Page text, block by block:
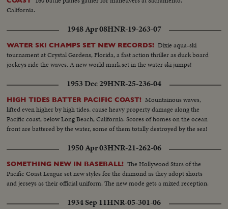
California.
1948 Apr 08HNR-19-263-07
WATER SKI CHAMPS SET NEW RECORDS! Dixie aqua-ski
tournament at Crystal Gardens, Florida, a fast action thriller as duck board
jockeys ride the waves. A new world mark set in the water ski jumps!
1953 Dec 29HNR-25-236-04
HIGH TIDES BATTER PACIFIC COAST! Mountainous waves,
lifted even higher by high tides, cause heavy property damage along the
Pacific coast, below Long Beach, California. Scores of homes on the ocean
front are battered by the water, some of them totally destroyed by the sea!
1950 Apr 03HNR-21-262-06
SOMETHING NEW IN BASEBALL! The Hollywood Stars of the
Pacific Coast League set new styles for the diamond as they adopt shorts
and jerseys as their official uniform. The new mode gets a mixed reception.
1934 Sep 11HNR-05-301-06